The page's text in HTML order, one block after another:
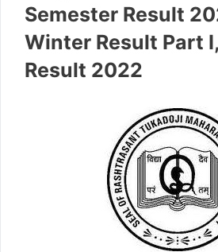
Semester Result
Winter Result Part I,
Result 2022